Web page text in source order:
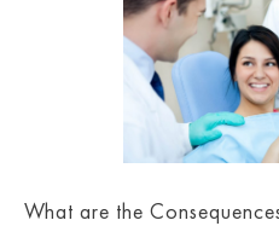
What are the